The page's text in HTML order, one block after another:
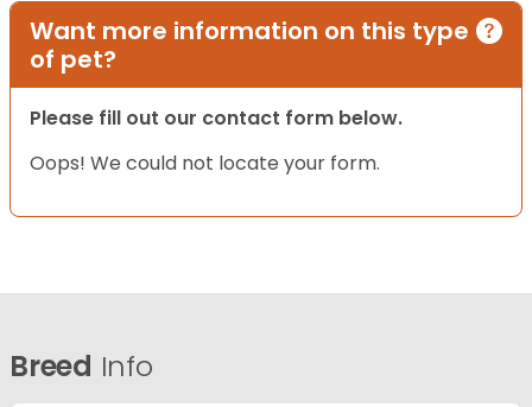
Want more information on this type
of pet?
Please fill out our contact form below.
Oops! We could not locate your form.
Breed Info